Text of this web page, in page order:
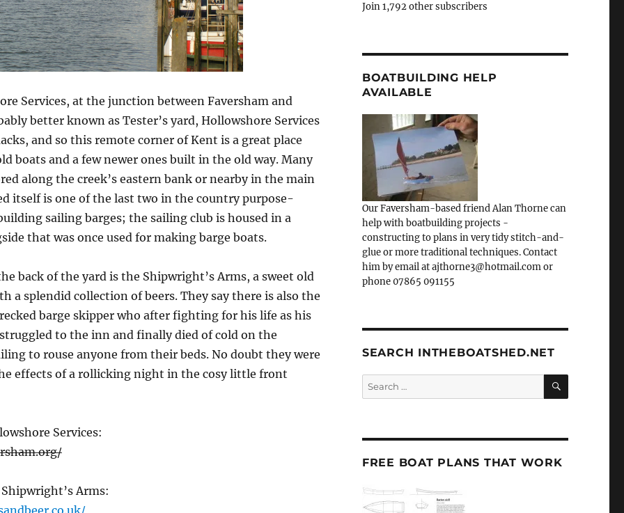
Services, at the junction between Faversham and
better known as Tester’s yard, Hollowshore Services
and so this remote corner of Kent is a great place
boats and a few newer ones built in the old way. Many
along the creek’s eastern bank or nearby in the main
itself is one of the last two in the country purpose-
sailing barges; the sailing club is housed in a
that was once used for making barge boats.
back of the yard is the Shipwright’s Arms, a sweet old
a splendid collection of beers. They say there is also the
barge skipper who after fighting for his life as his
to the inn and finally died of cold on the
to rouse anyone from their beds. No doubt they were
effects of a rollicking night in the cosy little front
Services:
Arms:
Join 1,792 other subscribers
BOATBUILDING HELP
AVAILABLE
Our Faversham-based friend Alan Thorne can
help with boatbuilding projects -
constructing to plans in very tidy stitch-and-
glue or more traditional techniques. Contact
him by email at ajthorne3@hotmail.com or
phone 07865 091155
SEARCH INTHEBOATSHED.NET
Search
for:
SEARCH
FREE BOAT PLANS THAT WORK